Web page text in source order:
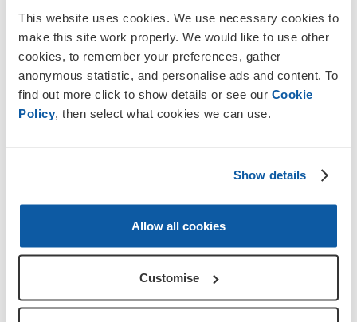
This website uses cookies. We use necessary cookies to
make this site work properly. We would like to use other
cookies, to remember your preferences, gather
anonymous statistic, and personalise ads and content. To
find out more click to show details or see our Cookie
Policy , then select what cookies we can use.
Show details
Allow all cookies
Customise
mark RBL's centenary